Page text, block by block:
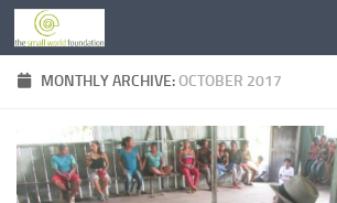
Skip to content
MONTHLY ARCHIVE:OCTOBER 2017